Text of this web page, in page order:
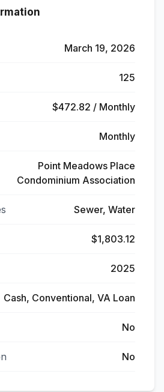
March 19, 2026
125
$472.82 / Monthly
Monthly
Point Meadows Place
Condominium Association
Sewer, Water
$1,803.12
2025
Cash, Conventional, VA Loan
No
No